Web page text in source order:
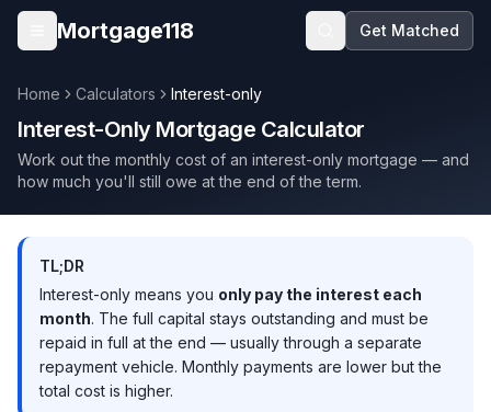
Skip to main content
Open menu
Mortgage118 Get Matched
Home Calculators Interest-only
Interest-Only Mortgage Calculator
Work out the monthly cost of an interest-only mortgage — and
how much you'll still owe at the end of the term.
TL;DR
Interest-only means you only pay the interest each
month. The full capital stays outstanding and must be
repaid in full at the end — usually through a separate
repayment vehicle. Monthly payments are lower but the
total cost is higher.